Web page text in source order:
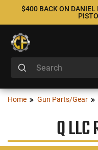
$400 BACK ON DANIEL
Home Gun Parts/Gear
Q LLC